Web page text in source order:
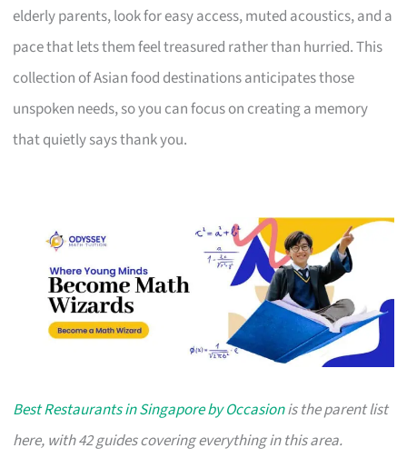
elderly parents, look for easy access, muted acoustics, and a
pace that lets them feel treasured rather than hurried. This
collection of Asian food destinations anticipates those
unspoken needs, so you can focus on creating a memory
that quietly says thank you.
Best Restaurants in Singapore by Occasionis the parent list
here, with 42 guides covering everything in this area.